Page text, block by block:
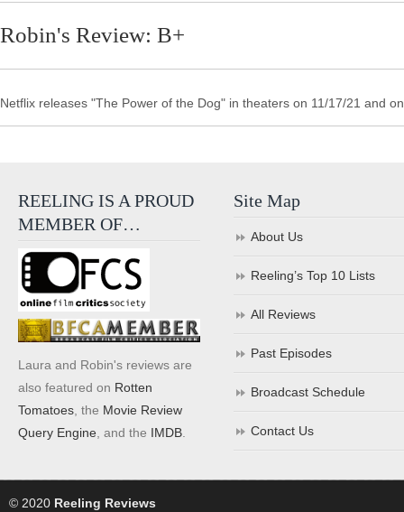
Robin's Review: B+
Netflix releases "The Power of the Dog" in theaters on 11/17/21 and
REELING IS A PROUD
MEMBER OF…
Laura and Robin's reviews are
also featured on Rotten
Tomatoes , the Movie Review
Query Engine , and the IMDB
Site Map
About Us
Reeling’s Top 10 Lists
All Reviews
Past Episodes
Broadcast Schedule
Contact Us
© 2020 Reeling Reviews